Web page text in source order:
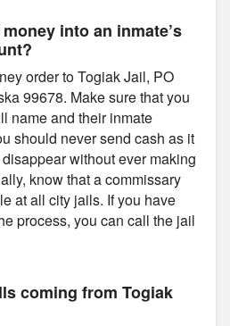
into an inmate’s
order to Togiak Jail, PO
99678. Make sure that you
name and their inmate
should never send cash as it
without ever making
know that a commissary
at all city jails. If you have
process, you can call the jail
coming from Togiak